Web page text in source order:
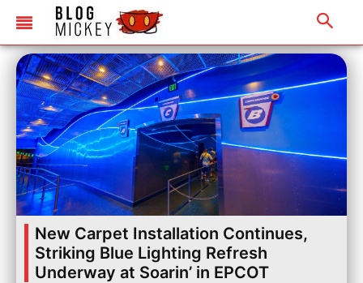
New Carpet Installation Continues,
Striking Blue Lighting Refresh
Underway at Soarin’ in EPCOT